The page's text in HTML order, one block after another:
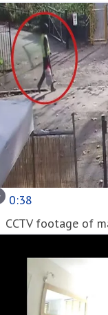
0:38
CCTV footage of